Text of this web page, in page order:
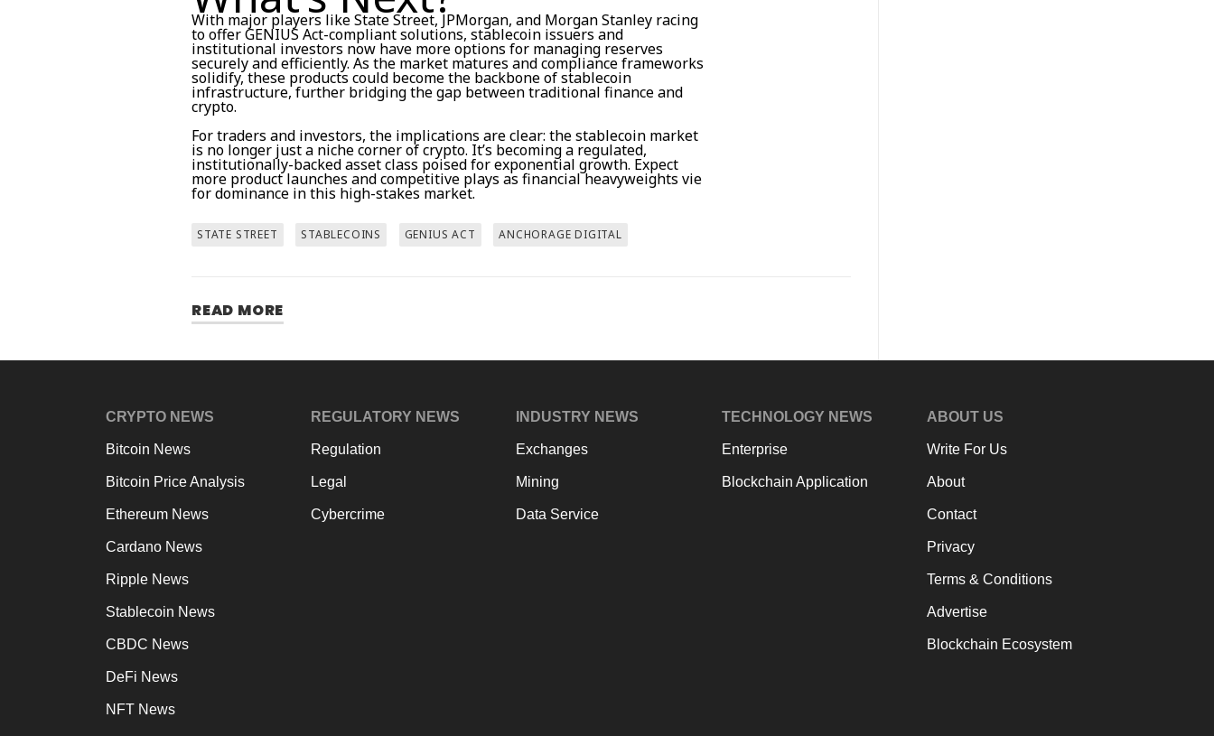
With major players like State Street, JPMorgan, and Morgan Stanley racing
to offer GENIUS Act-compliant solutions, stablecoin issuers and
institutional investors now have more options for managing reserves
securely and efficiently. As the market matures and compliance frameworks
solidify, these products could become the backbone of stablecoin
infrastructure, further bridging the gap between traditional finance and
crypto.
For traders and investors, the implications are clear: the stablecoin market
is no longer just a niche corner of crypto. It’s becoming a regulated,
institutionally-backed asset class poised for exponential growth. Expect
more product launches and competitive plays as financial heavyweights vie
for dominance in this high-stakes market.
STATE STREET STABLECOINS GENIUS ACT ANCHORAGE DIGITAL
READ MORE
CRYPTO NEWS
Bitcoin News
Bitcoin Price Analysis
Ethereum News
Cardano News
Ripple News
Stablecoin News
CBDC News
DeFi News
NFT News
REGULATORY NEWS
Regulation
Legal
Cybercrime
INDUSTRY NEWS
Exchanges
Mining
Data Service
TECHNOLOGY NEWS
Enterprise
Blockchain Application
ABOUT US
Write For Us
About
Contact
Privacy
Terms & Conditions
Advertise
Blockchain Ecosystem